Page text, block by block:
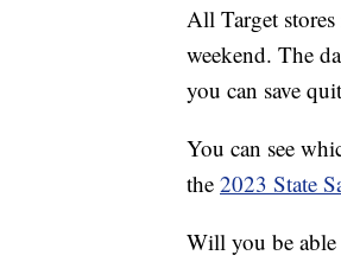
All Target
weekend. The
you can save
You can see
the 2023 State
Will you be able